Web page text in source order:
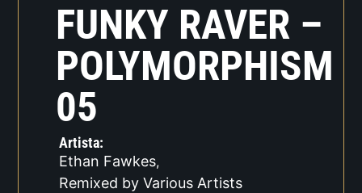
FUNKY RAVER –
POLYMORPHISM
05
Artista:
Ethan Fawkes,
Remixed by Various Artists